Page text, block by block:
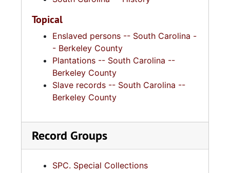
Topical
Enslaved persons -- South Carolina -
- Berkeley County
Plantations -- South Carolina --
Berkeley County
Slave records -- South Carolina --
Berkeley County
Record Groups
SPC. Special Collections